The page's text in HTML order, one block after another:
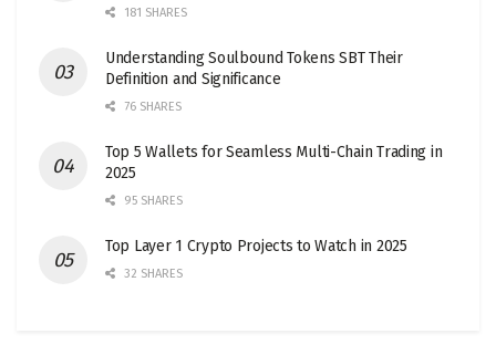
181 SHARES
Understanding Soulbound Tokens SBT Their
Definition and Significance
76 SHARES
Top 5 Wallets for Seamless Multi-Chain Trading in
2025
95 SHARES
Top Layer 1 Crypto Projects to Watch in 2025
32 SHARES